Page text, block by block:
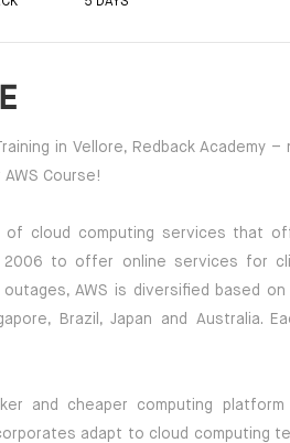
in Vellore, Redback Academy
Course!
of cloud computing services that
2006 to offer online services for
AWS is diversified based
Brazil, Japan and Australia.
and cheaper computing
adapt to cloud computing